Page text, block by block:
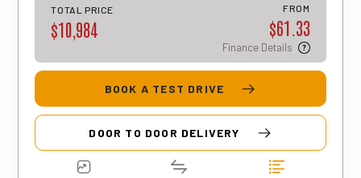
TOTAL PRICE
$10,984
FROM
$61.33
Finance Details
approval, rates, and terms may differ for
BOOK A TEST DRIVE
DOOR TO DOOR DELIVERY